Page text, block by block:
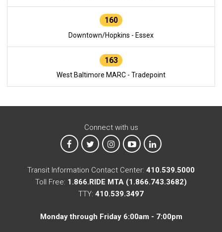
160
Downtown/Hopkins - Essex
163
West Baltimore MARC - Tradepoint
Connect with us
MTA on Facebook
MTA on XMTA on Instagram
MTA on YouTube
MTA on LinkedIn
Transit Information Contact Center: 410.539.5000
Toll Free: 1.866.RIDE MTA (1.866.743.3682)
TTY: 410.539.3497
Monday through Friday 6:00am - 7:00pm